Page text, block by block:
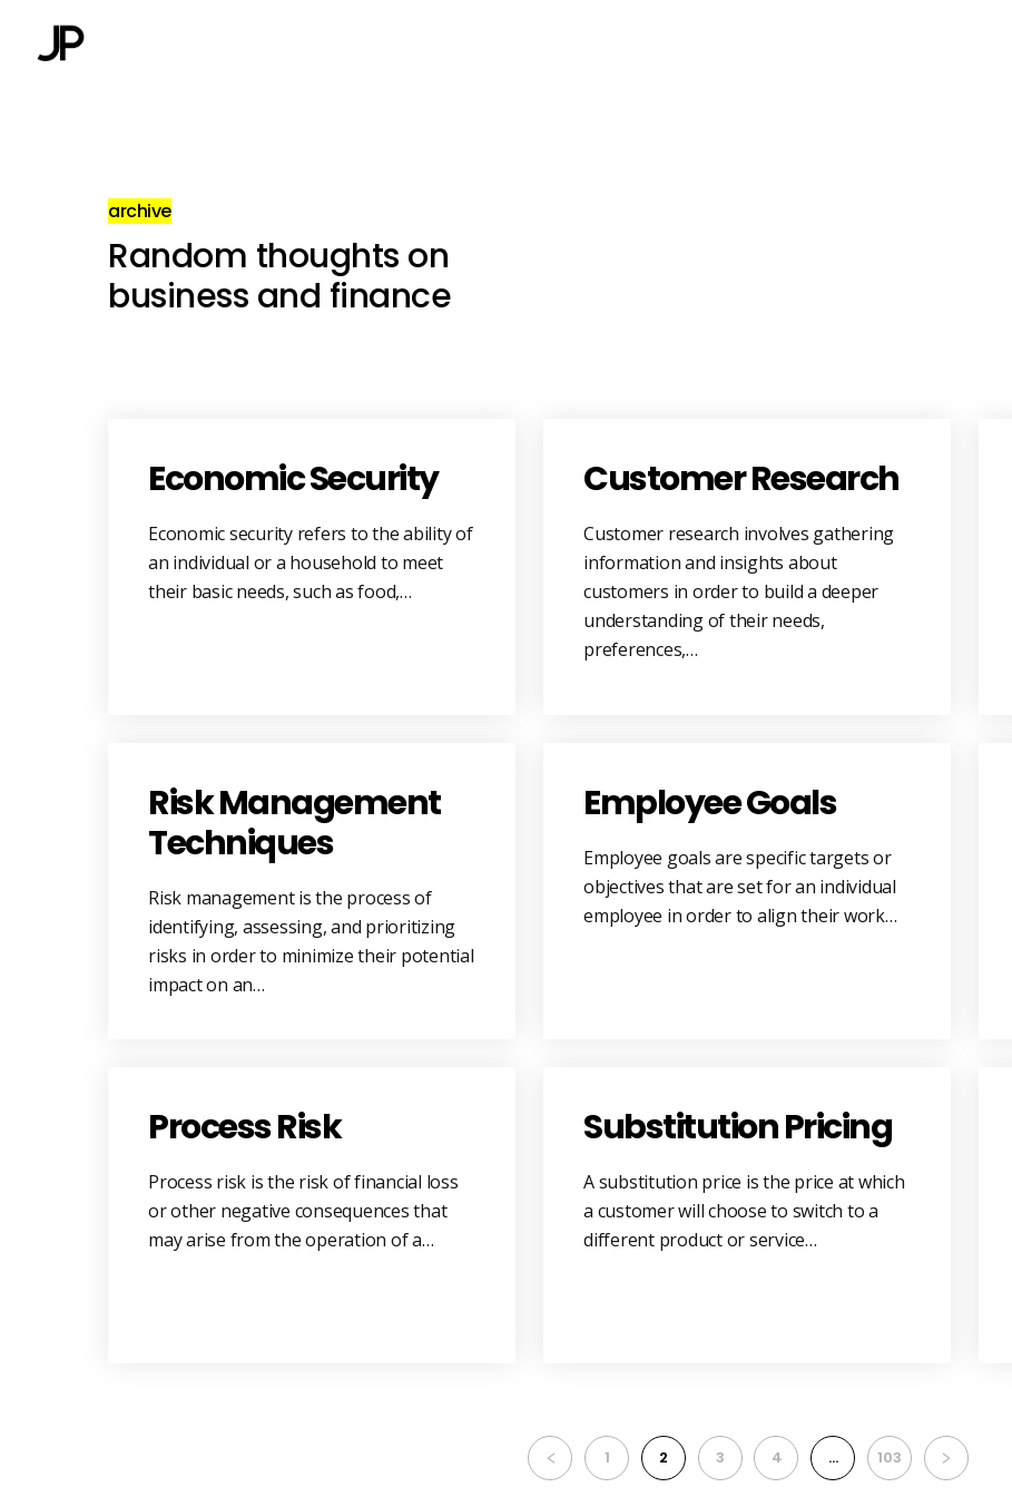
archive
Random thoughts on
business and finance
Economic Security
Economic security refers to the ability of
an individual or a household to meet
their basic needs, such as food,…
Customer Research
Customer research involves gathering
information and insights about
customers in order to build a deeper
understanding of their needs,
preferences,…
Risk Management
Techniques
Risk management is the process of
identifying, assessing, and prioritizing
risks in order to minimize their potential
impact on an…
Employee Goals
Employee goals are specific targets or
objectives that are set for an individual
employee in order to align their work…
Process Risk
Process risk is the risk of financial loss
or other negative consequences that
may arise from the operation of a…
Substitution Pricing
A substitution price is the price at which
a customer will choose to switch to a
different product or service…
1 2 3 4 … 103